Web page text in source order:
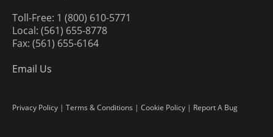
Toll-Free: 1 (800) 610-5771
Local: (561) 655-8778
Fax: (561) 655-6164
Email Us
Privacy Policy | Terms & Conditions | Cookie Policy | Report A Bug